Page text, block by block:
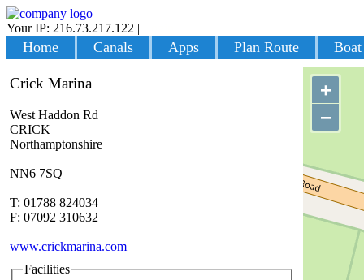
Your IP: 216.73.217.122 |
Home Canals Apps Plan Route
+
−
Crick Marina
West Haddon Rd
CRICK
Northamptonshire
NN6 7SQ
T: 01788 824034
F: 07092 310632
www.crickmarina.com
Facilities